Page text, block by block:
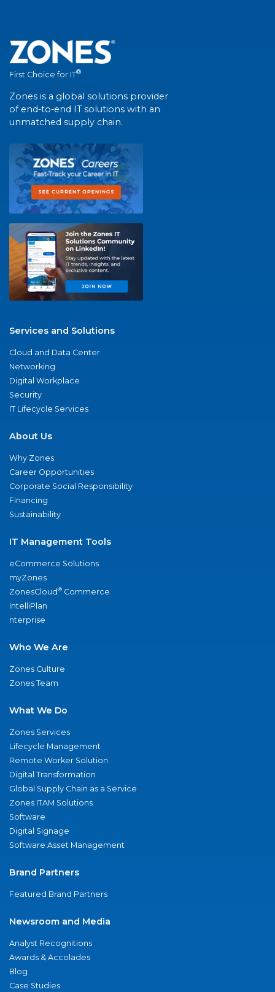
First Choice for IT®
Zones is a global solutions provider
of end-to-end IT solutions with an
unmatched supply chain.
Services and Solutions
Cloud and Data Center
Networking
Digital Workplace
Security
IT Lifecycle Services
About Us
Why Zones
Career Opportunities
Corporate Social Responsibility
Financing
Sustainability
IT Management Tools
eCommerce Solutions
myZones
ZonesCloud® Commerce
IntelliPlan
nterprise
Who We Are
Zones Culture
Zones Team
What We Do
Zones Services
Lifecycle Management
Remote Worker Solution
Digital Transformation
Global Supply Chain as a Service
Zones ITAM Solutions
Software
Digital Signage
Software Asset Management
Brand Partners
Featured Brand Partners
Newsroom and Media
Analyst Recognitions
Awards & Accolades
Blog
Case Studies